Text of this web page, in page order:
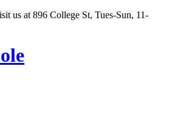
us at 896 College St, Tues-Sun, 11-